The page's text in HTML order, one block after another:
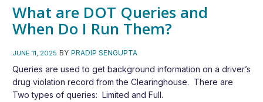
What are DOT Queries and
When Do I Run Them?
JUNE 11, 2025 BY PRADIP SENGUPTA
Queries are used to get background information on a driver’s
drug violation record from the Clearinghouse. There are
Two types of queries: Limited and Full.